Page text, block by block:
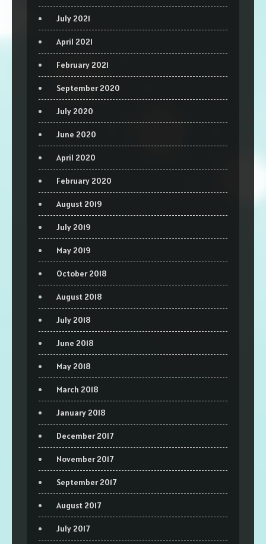
July 2021
April 2021
February 2021
September 2020
July 2020
June 2020
April 2020
February 2020
August 2019
July 2019
May 2019
October 2018
August 2018
July 2018
June 2018
May 2018
March 2018
January 2018
December 2017
November 2017
September 2017
August 2017
July 2017